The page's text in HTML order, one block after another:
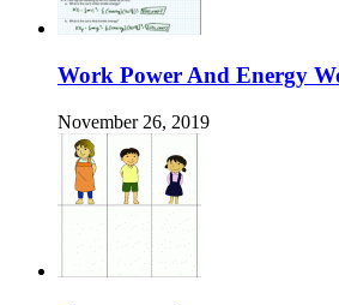
Work Power And Energy
November 26, 2019